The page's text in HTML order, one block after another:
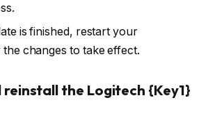
is finished, restart your
changes to take effect.
the Logitech {Key1}